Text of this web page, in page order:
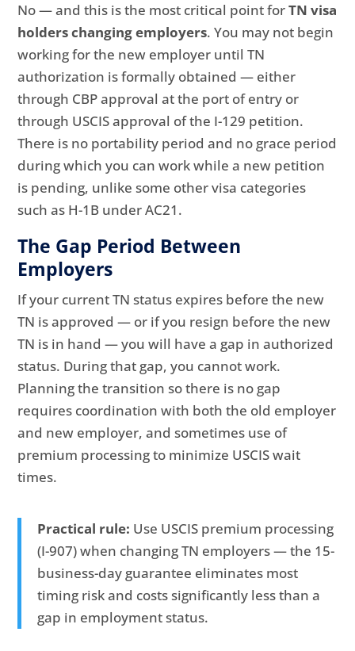
No — and this is the most critical point forTN visa
holders changing employers. You may not begin
working for the new employer until TN
authorization is formally obtained — either
through CBP approval at the port of entry or
through USCIS approval of the I-129 petition.
There is no portability period and no grace period
during which you can work while a new petition
is pending, unlike some other visa categories
such as H-1B under AC21.
The Gap Period Between
Employers
If your current TN status expires before the new
TN is approved — or if you resign before the new
TN is in hand — you will have a gap in authorized
status. During that gap, you cannot work.
Planning the transition so there is no gap
requires coordination with both the old employer
and new employer, and sometimes use of
premium processing to minimize USCIS wait
times.
Practical rule: Use USCIS premium processing
(I-907) when changing TN employers — the 15-
business-day guarantee eliminates most
timing risk and costs significantly less than a
gap in employment status.